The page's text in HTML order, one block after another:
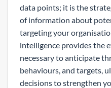
data points; it is the
of information about
targeting your
intelligence provides the
necessary to anticipate
behaviours, and targets,
decisions to strengthen